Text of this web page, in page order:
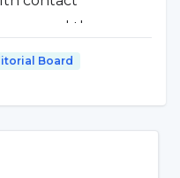
and the
is an
during
Board